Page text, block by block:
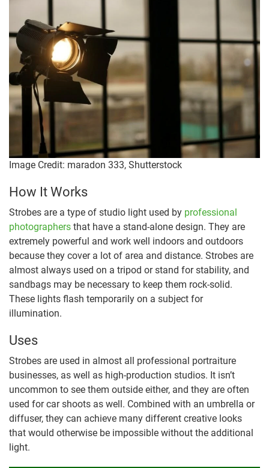
Image Credit: maradon 333, Shutterstock
How It Works
Strobes are a type of studio light used by professional
photographers that have a stand-alone design. They are
extremely powerful and work well indoors and outdoors
because they cover a lot of area and distance. Strobes are
almost always used on a tripod or stand for stability, and
sandbags may be necessary to keep them rock-solid.
These lights flash temporarily on a subject for
illumination.
Uses
Strobes are used in almost all professional portraiture
businesses, as well as high-production studios. It isn’t
uncommon to see them outside either, and they are often
used for car shoots as well. Combined with an umbrella or
diffuser, they can achieve many different creative looks
that would otherwise be impossible without the additional
light.